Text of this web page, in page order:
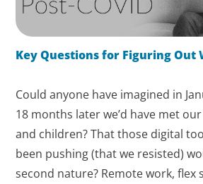
Key Questions for Figuring Out
Could anyone have imagined in
18 months later we’d have met our
and children? That those digital
been pushing (that we resisted)
second nature? Remote work, flex